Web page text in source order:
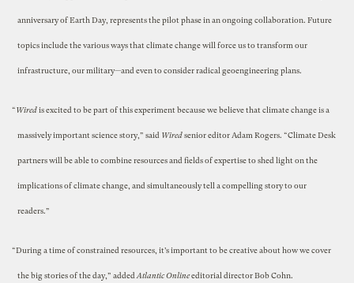
anniversary of Earth Day, represents the pilot phase in an ongoing collaboration. Future
topics include the various ways that climate change will force us to transform our
infrastructure, our military—and even to consider radical geoengineering plans.
“Wiredis excited to be part of this experiment because we believe that climate change is a
massively important science story,” said Wiredsenior editor Adam Rogers. “Climate Desk
partners will be able to combine resources and fields of expertise to shed light on the
implications of climate change, and simultaneously tell a compelling story to our
readers.”
“During a time of constrained resources, it’s important to be creative about how we cover
the big stories of the day,” addedAtlantic Onlineeditorial director Bob Cohn.